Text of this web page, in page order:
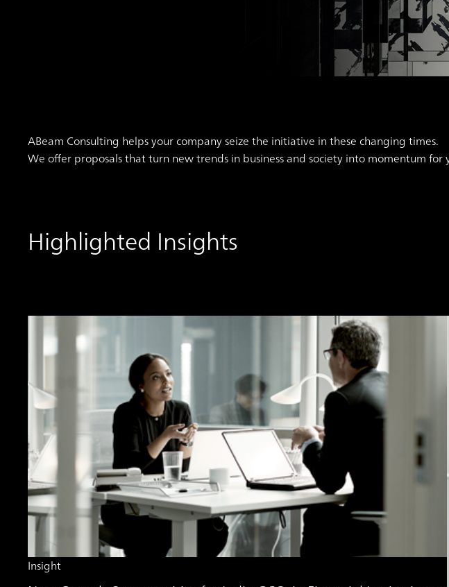
ABeam Consulting helps your company seize the initiative in these changing times.
We offer proposals that turn new trends in business and society into momentum for
Highlighted Insights
Insight